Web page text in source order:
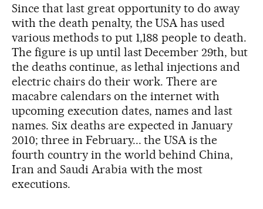
Since that last great opportunity to do away
with the death penalty, the USA has used
various methods to put 1,188 people to death.
The figure is up until last December 29th, but
the deaths continue, as lethal injections and
electric chairs do their work. There are
macabre calendars on the internet with
upcoming execution dates, names and last
names. Six deaths are expected in January
2010; three in February... the USA is the
fourth country in the world behind China,
Iran and Saudi Arabia with the most
executions.